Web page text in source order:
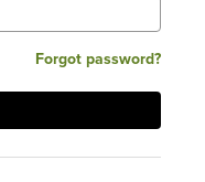
Forgot password?